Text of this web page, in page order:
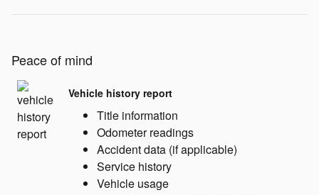
Peace of mind
Vehicle history report
Title information
Odometer readings
Accident data (if applicable)
Service history
Vehicle usage